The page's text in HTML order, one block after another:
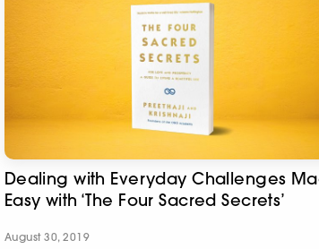
Dealing with Everyday Challenges
Easy with ‘The Four Sacred Secrets’
August 30, 2019